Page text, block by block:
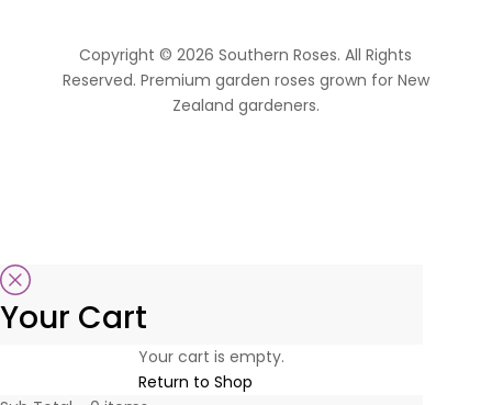
Copyright © 2026 Southern Roses. All Rights
Reserved. Premium garden roses grown for New
Zealand gardeners.
Your Cart
Your cart is empty.
Return to Shop